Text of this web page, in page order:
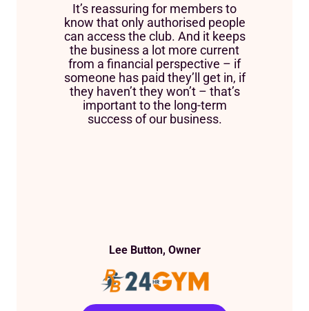
It’s reassuring for members to
know that only authorised people
can access the club. And it keeps
the business a lot more current
from a financial perspective – if
someone has paid they’ll get in, if
they haven’t they won’t – that’s
important to the long-term
success of our business.
Lee Button, Owner